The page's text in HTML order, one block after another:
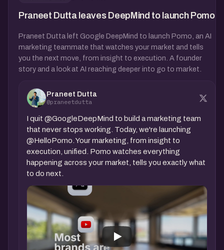
Praneet Dutta leaves DeepMind to launch Pomo
Praneet Dutta left Google DeepMind to launch Pomo, an AI
marketing teammate that watches your market and tells
you the next move, from insight to execution. A founder
story and a look at AI reaching deeper into go to market.
Praneet Dutta
@praneetdutta
I quit @GoogleDeepMind to build a marketing team
that never stops working. Today, we're launching
@HelloPomo. Your marketing, from insight to
execution, unified. Pomo watches everything
happening across your market, tells you exactly what
to do next.